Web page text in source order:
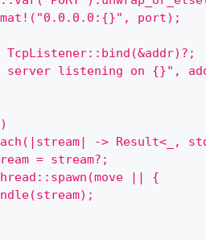
port);
TcpListener::bind(&addr)?;
server listening on {}",
-> Result<_,
= stream?;
|| {